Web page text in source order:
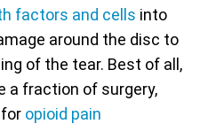
factors and cells into
around the disc to
of the tear. Best of all,
a fraction of surgery,
opioid pain